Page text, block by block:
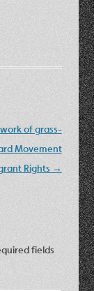
of grass-
Movement
Rights →
fields